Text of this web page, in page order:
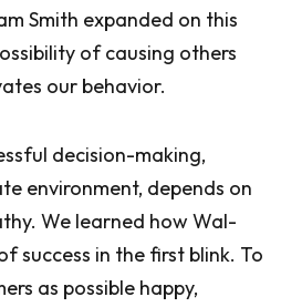
Smith expanded on this
of causing others
our behavior.
decision-making,
environment, depends on
We learned how Wal-
success in the first blink. To
as possible happy,